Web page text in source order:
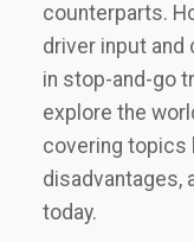
counterparts.
driver input and
in stop-and-go
explore the
covering topics
disadvantages,
today.